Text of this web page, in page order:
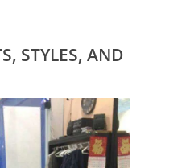
STYLES, AND